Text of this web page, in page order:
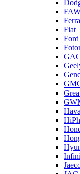
Fiat
Ford